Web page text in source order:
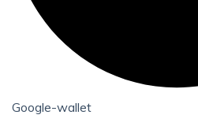
Google-wallet